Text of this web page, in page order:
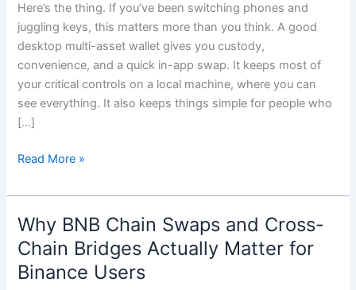
Here’s the thing. If you’ve been switching phones and
juggling keys, this matters more than you think. A good
desktop multi-asset wallet gives you custody,
convenience, and a quick in-app swap. It keeps most of
your critical controls on a local machine, where you can
see everything. It also keeps things simple for people who
[…]
with
an
in-
app
exchange
still
matters
Read More »
Why BNB Chain Swaps and Cross-
Chain Bridges Actually Matter for
Binance Users
Why
BNB
Chain
Swaps